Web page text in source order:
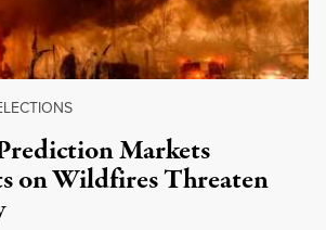
Markets
on Wildfires Threaten